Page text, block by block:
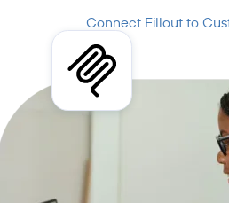
Connect Fillout to